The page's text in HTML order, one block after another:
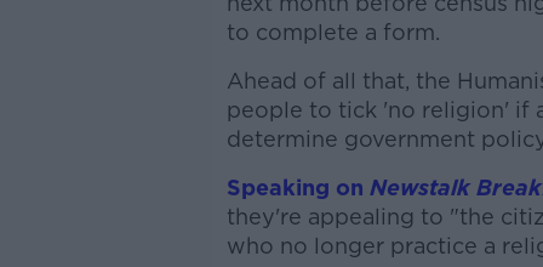
to complete a form.
Ahead of all that, the
people to tick 'no religion' if
determine government
Speaking on Newstalk
they're appealing to "the
who no longer practice a